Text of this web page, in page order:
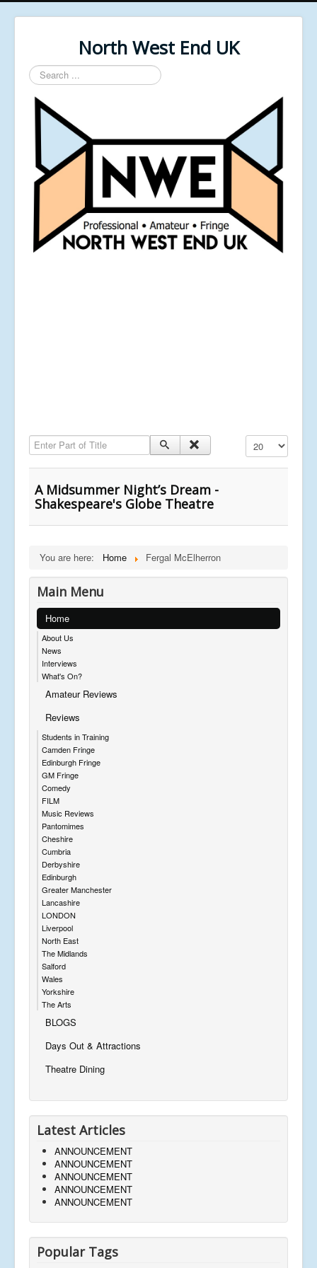
North West End UK
Search
...
Enter Part of Title Display #
A Midsummer Night’s Dream -
Shakespeare's Globe Theatre
You are here: Home Fergal McElherron
Main Menu
Home
About Us
News
Interviews
What's On?
Amateur Reviews
Reviews
Students in Training
Camden Fringe
Edinburgh Fringe
GM Fringe
Comedy
FILM
Music Reviews
Pantomimes
Cheshire
Cumbria
Derbyshire
Edinburgh
Greater Manchester
Lancashire
LONDON
Liverpool
North East
The Midlands
Salford
Wales
Yorkshire
The Arts
BLOGS
Days Out & Attractions
Theatre Dining
Latest Articles
ANNOUNCEMENT
ANNOUNCEMENT
ANNOUNCEMENT
ANNOUNCEMENT
ANNOUNCEMENT
Popular Tags